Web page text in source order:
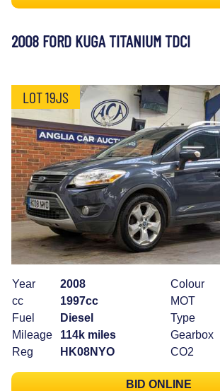
2008 FORD KUGA TITANIUM TDCI
LOT 19JS
Year
2008
cc
1997cc
Fuel
Diesel
Mileage
114k miles
Reg
HK08NYO
Colour
MOT
Type
Gearbox
CO2
BID ONLINE